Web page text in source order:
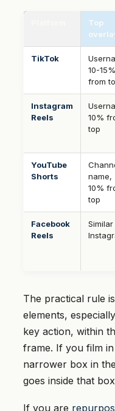
Top
TikTok
10-15%
from
Instagram
Reels
10%
top
YouTube
Shorts
name,
10%
top
Facebook
Reels
Similar
The practical rule
elements,
key action, within
frame. If you film in
narrower box in
goes inside that
If you are